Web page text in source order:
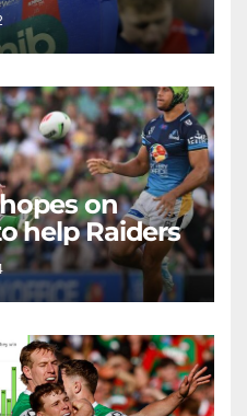
on
help Raiders